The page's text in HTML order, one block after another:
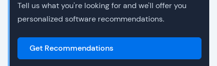
Tell us what you're looking for and we'll offer you
personalized software recommendations.
Get Recommendations